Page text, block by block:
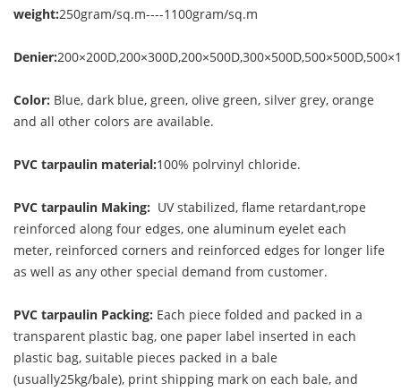
weight:250gram/sq.m----1100gram/sq.m
Denier:
Color: Blue, dark blue, green, olive green, silver grey, orange
and all other colors are available.
PVC tarpaulin material:100% polrvinyl chloride.
PVC tarpaulin Making: UV stabilized, flame retardant,rope
reinforced along four edges, one aluminum eyelet each
meter, reinforced corners and reinforced edges for longer life
as well as any other special demand from customer.
PVC tarpaulin Packing: Each piece folded and packed in a
transparent plastic bag, one paper label inserted in each
plastic bag, suitable pieces packed in a bale
(usually25kg/bale), print shipping mark on each bale, and